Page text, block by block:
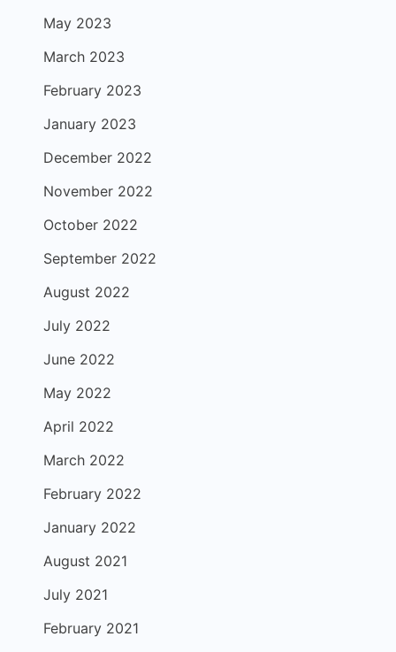
May 2023
March 2023
February 2023
January 2023
December 2022
November 2022
October 2022
September 2022
August 2022
July 2022
June 2022
May 2022
April 2022
March 2022
February 2022
January 2022
August 2021
July 2021
February 2021